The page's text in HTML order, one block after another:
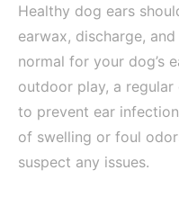
Healthy dog ears
earwax, discharge,
normal for your dog’s
outdoor play, a regular
to prevent ear
of swelling or foul
suspect any issues.